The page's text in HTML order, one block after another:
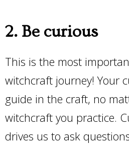
2. Be curious
This is the most
witchcraft journey! Your
guide in the craft, no
witchcraft you practice.
drives us to ask